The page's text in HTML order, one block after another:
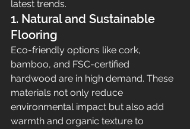
latest trends.
1. Natural and Sustainable
Flooring
Eco-friendly options like cork,
bamboo, and FSC-certified
hardwood are in high demand. These
materials not only reduce
environmental impact but also add
warmth and organic texture to